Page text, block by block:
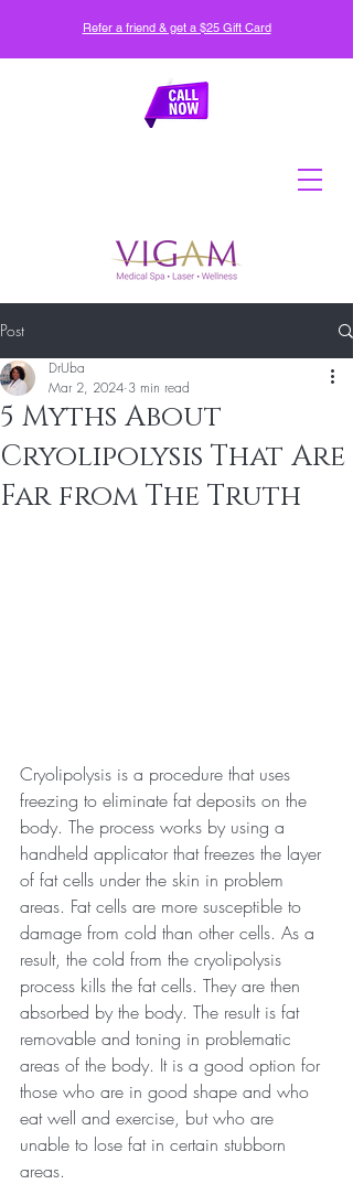
Refer a friend & get a $25 Gift Card
Post
5 Myths About
Cryolipolysis That Are
Far from The Truth
DrUba
Mar 2, 2024 3 min read
Cryolipolysis is a procedure that uses
freezing to eliminate fat deposits on the
body. The process works by using a
handheld applicator that freezes the layer
of fat cells under the skin in problem
areas. Fat cells are more susceptible to
damage from cold than other cells. As a
result, the cold from the cryolipolysis
process kills the fat cells. They are then
absorbed by the body. The result is fat
removable and toning in problematic
areas of the body. It is a good option for
those who are in good shape and who
eat well and exercise, but who are
unable to lose fat in certain stubborn
areas.